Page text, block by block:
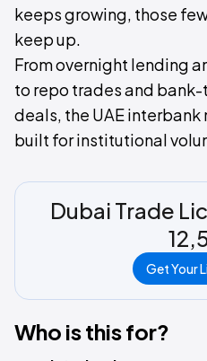
keeps growing, those
keep up.
From overnight lending
to repo trades and
deals, the UAE
built for institutional
Dubai Trade
Get Your
Who is this for?